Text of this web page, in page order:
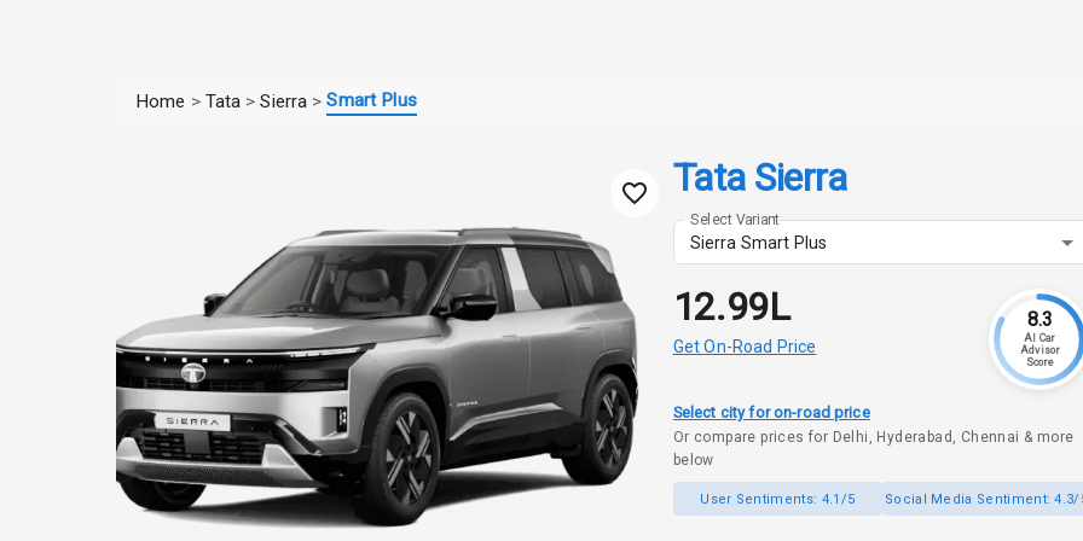
Home > Tata > Sierra > Smart Plus
Tata Sierra
Select Variant
Sierra Smart Plus
₹12.99L
Get On-Road Price
8.3
AI Car
Advisor
Score
Select city for on-road price
Or compare prices for Delhi, Hyderabad, Chennai & more
below
User Sentiments: 4.1/5 Social Media Sentiment:4.3/